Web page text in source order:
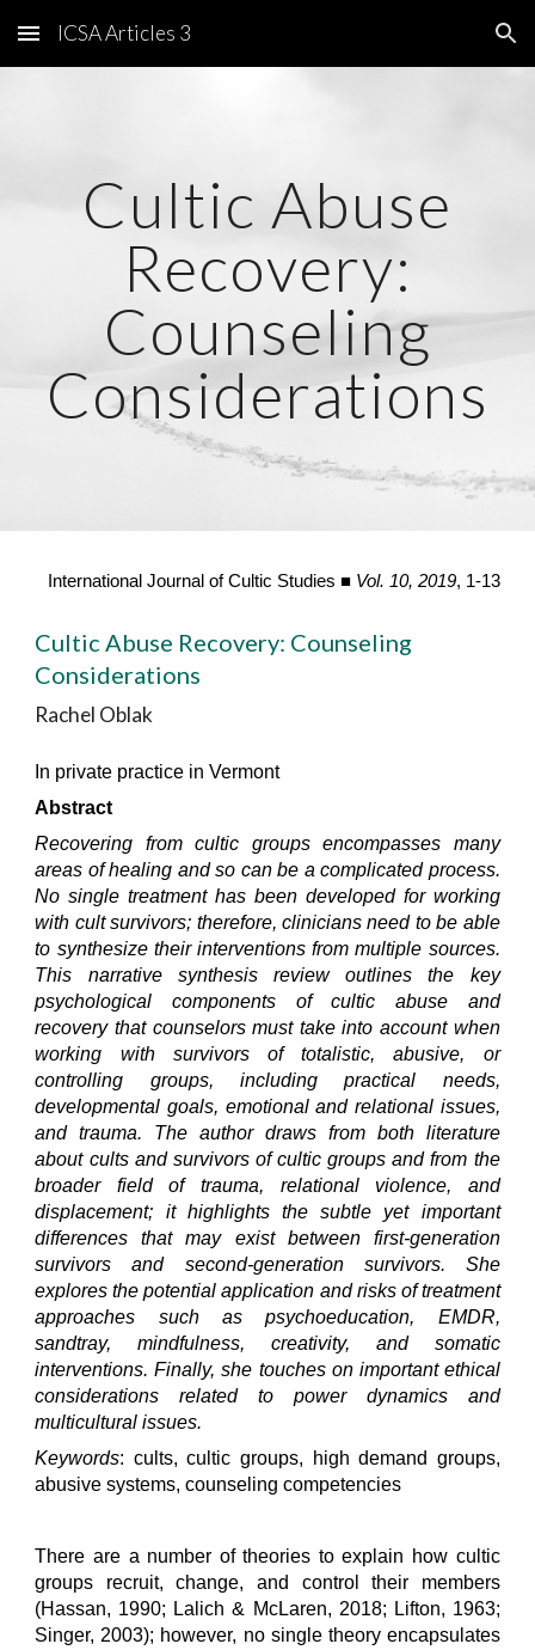
Skip to main content Skip to navigation
ICSA Articles 3
Cultic Abuse
Recovery:
Counseling
Considerations
International Journal of Cultic Studies ■ Vol. 10, 2019, 1-13
Cultic Abuse Recovery: Counseling
Considerations
Rachel Oblak
In private practice in Vermont
Abstract
Recovering from cultic groups encompasses many
areas of healing and so can be a complicated process.
No single treatment has been developed for working
with cult survivors; therefore, clinicians need to be able
to synthesize their interventions from multiple sources.
This narrative synthesis review outlines the key
psychological components of cultic abuse and
recovery that counselors must take into account when
working with survivors of totalistic, abusive, or
controlling groups, including practical needs,
developmental goals, emotional and relational issues,
and trauma. The author draws from both literature
about cults and survivors of cultic groups and from the
broader field of trauma, relational violence, and
displacement; it highlights the subtle yet important
differences that may exist between first-generation
survivors and second-generation survivors. She
explores the potential application and risks of treatment
approaches such as psychoeducation, EMDR,
sandtray, mindfulness, creativity, and somatic
interventions. Finally, she touches on important ethical
considerations related to power dynamics and
multicultural issues.
Keywords: cults, cultic groups, high demand groups,
abusive systems, counseling competencies
There are a number of theories to explain how cultic
groups recruit, change, and control their members
(Hassan, 1990; Lalich & McLaren, 2018; Lifton, 1963;
Singer, 2003); however, no single theory encapsulates